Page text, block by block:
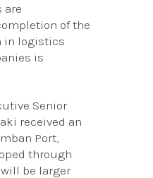
are
of the
in logistics
is
Senior
received an
Port,
through
will be larger